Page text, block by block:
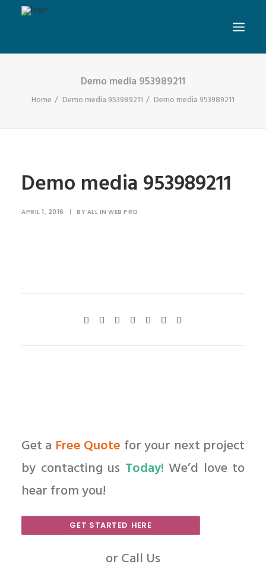
Demo media 953989211
Home Demo media 953989211 Demo media 953989211
Demo media 953989211
APRIL 1, 2016 | BY ALL IN WEB PRO
Get a Free Quote for your next project
by contacting us Today! We’d love to
hear from you!
GET STARTED HERE
or Call Us